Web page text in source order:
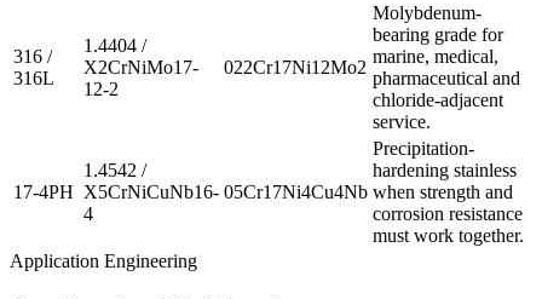
316 /
316L
1.4404 /
X2CrNiMo17-
12-2
022Cr17Ni12Mo2
Molybdenum-
bearing grade for
marine, medical,
pharmaceutical and
chloride-adjacent
service.
17-4PH
1.4542 /
X5CrNiCuNb16-
4
05Cr17Ni4Cu4Nb
Precipitation-
hardening stainless
when strength and
corrosion resistance
must work together.
Application Engineering